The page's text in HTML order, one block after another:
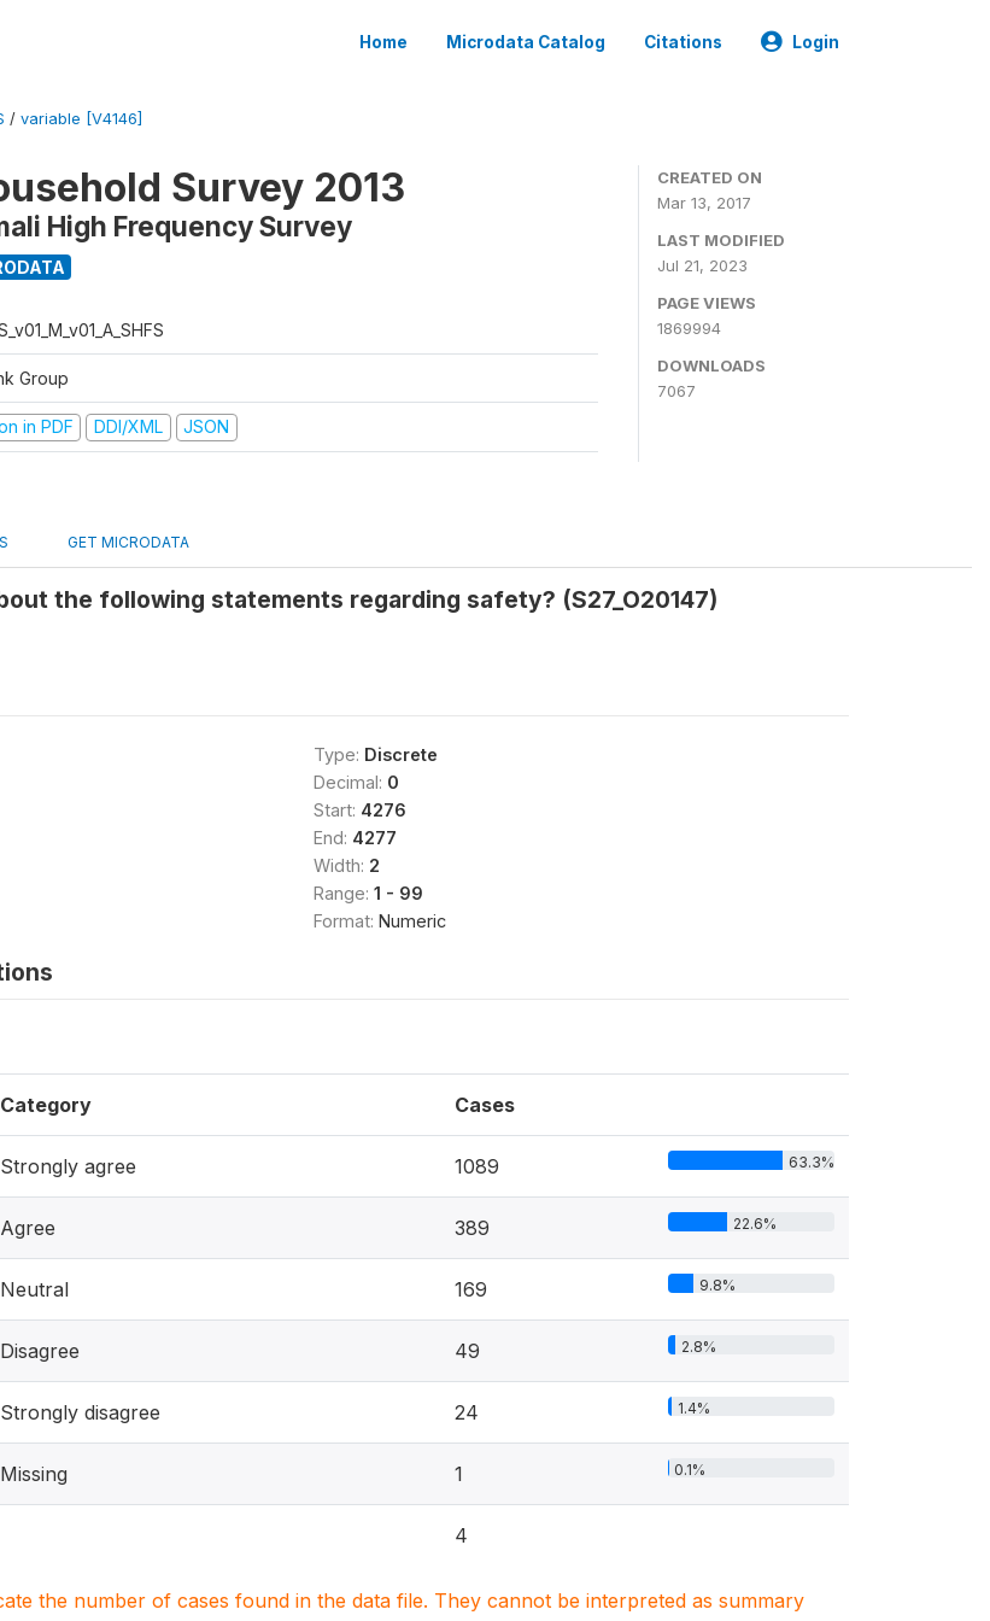
Home Microdata Catalog Citations Login
/ variable [V4146]
Survey 2013
High Frequency Survey
Group
in PDF DDI/XML JSON
CREATED ON
Mar 13, 2017
LAST MODIFIED
Jul 21, 2023
PAGE VIEWS
1869994
DOWNLOADS
7067
GET MICRODATA
the following statements regarding safety? (S27_O20147)
Type: Discrete
Decimal: 0
Start: 4276
End: 4277
Width: 2
Range: 1 - 99
Format: Numeric
Category Cases
Strongly agree 1089 63.3%
Agree 389 22.6%
Neutral 169 9.8%
Disagree 49 2.8%
Strongly disagree 24 1.4%
Missing 1 0.1%
4
the number of cases found in the data file. They cannot be interpreted as summary